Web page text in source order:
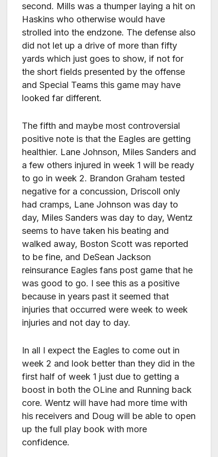
second. Mills was a thumper laying a hit on
Haskins who otherwise would have
strolled into the endzone. The defense also
did not let up a drive of more than fifty
yards which just goes to show, if not for
the short fields presented by the offense
and Special Teams this game may have
looked far different.
The fifth and maybe most controversial
positive note is that the Eagles are getting
healthier. Lane Johnson, Miles Sanders and
a few others injured in week 1 will be ready
to go in week 2. Brandon Graham tested
negative for a concussion, Driscoll only
had cramps, Lane Johnson was day to
day, Miles Sanders was day to day, Wentz
seems to have taken his beating and
walked away, Boston Scott was reported
to be fine, and DeSean Jackson
reinsurance Eagles fans post game that he
was good to go. I see this as a positive
because in years past it seemed that
injuries that occurred were week to week
injuries and not day to day.
In all I expect the Eagles to come out in
week 2 and look better than they did in the
first half of week 1 just due to getting a
boost in both the OLine and Running back
core. Wentz will have had more time with
his receivers and Doug will be able to open
up the full play book with more
confidence.